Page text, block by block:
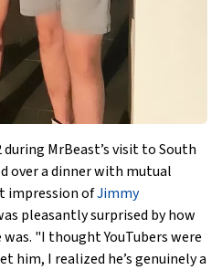
MrBeast’s visit to South
over a dinner with mutual
impression ofJimmy
pleasantly surprised by how
"I thought YouTubers were
him, I realized he’s genuinely a